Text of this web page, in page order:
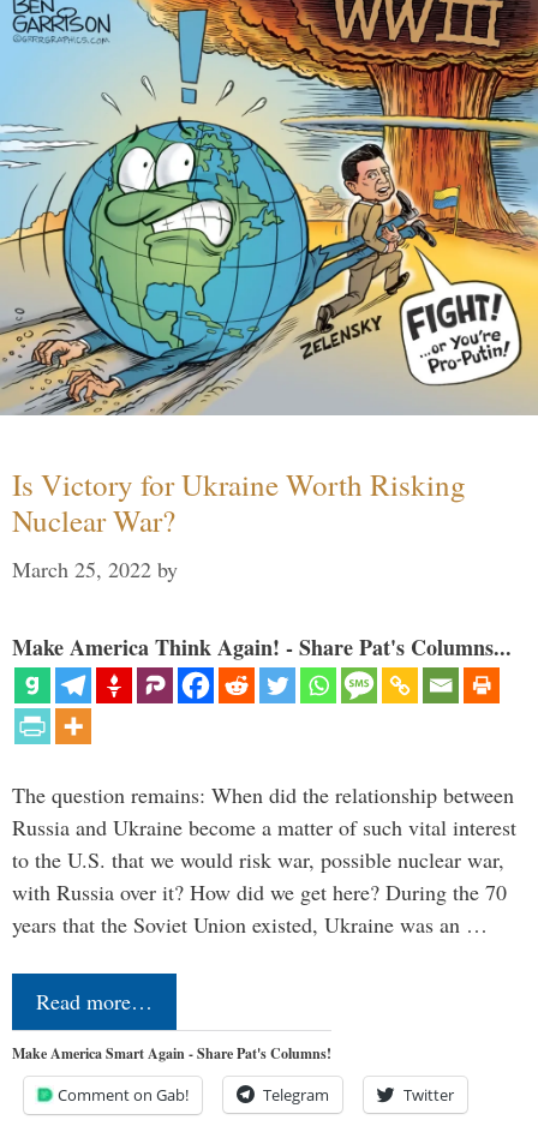
Is Victory for Ukraine Worth Risking
Nuclear War?
March 25, 2022 by
Make America Think Again! - Share Pat's Columns...
The question remains: When did the relationship between
Russia and Ukraine become a matter of such vital interest
to the U.S. that we would risk war, possible nuclear war,
with Russia over it? How did we get here? During the 70
years that the Soviet Union existed, Ukraine was an …
Read more…
Make America Smart Again - Share Pat's Columns!
Comment on Gab! Telegram Twitter